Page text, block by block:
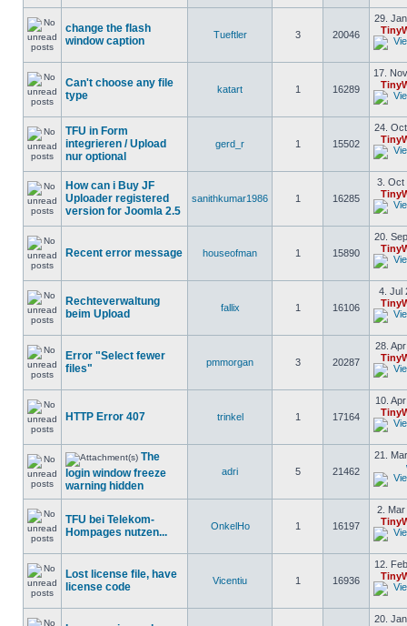
change the flash
window caption
Tueftler 3 20046
29.
Can't choose any file
type
katart 1 16289
17.
TFU in Form
integrieren / Upload
nur optional
gerd_r 1 15502
24.
How can i Buy JF
Uploader registered
version for Joomla 2.5
sanithkumar1986 1 16285
3. Oct
Recent error message houseofman 1 15890
20.
Rechteverwaltung
beim Upload
fallix 1 16106
4. Jul
Error "Select fewer
files"
pmmorgan 3 20287
28.
HTTP Error 407 trinkel 1 17164
10.
The
login window freeze
warning hidden
adri 5 21462
21.
TFU bei Telekom-
Hompages nutzen...
OnkelHo 1 16197
2. Mar
Lost license file, have
license code
Vicentiu 1 16936
12.
20.